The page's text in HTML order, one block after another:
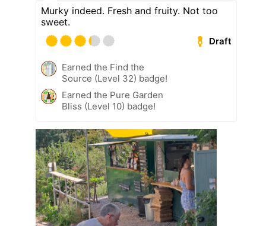
Murky indeed. Fresh and fruity. Not too
sweet.
Draft
Earned the Find the
Source (Level 32) badge!
Earned the Pure Garden
Bliss (Level 10) badge!